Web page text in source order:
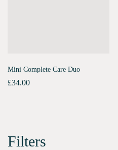
Filters
Mini Complete Care Duo
£34.00